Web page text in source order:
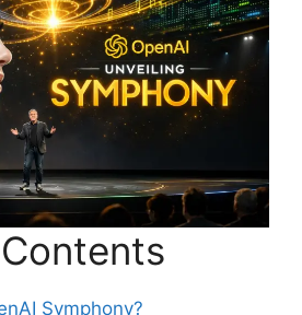
Symphony?